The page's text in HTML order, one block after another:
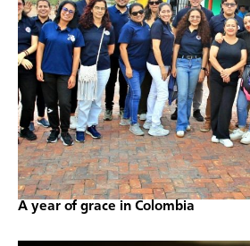
A year of grace in Colombia